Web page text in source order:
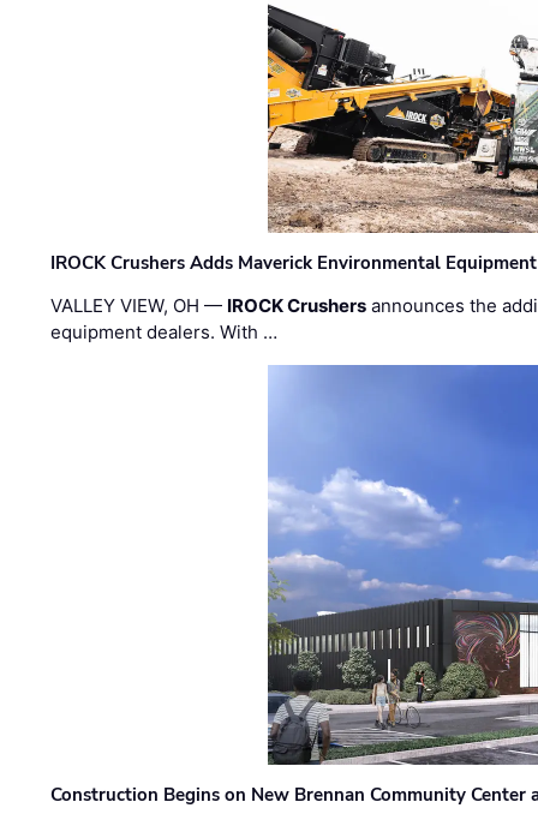
IROCK Crushers Adds Maverick Environmental
VALLEY VIEW, OH — IROCK Crushers announces the
equipment dealers. With …
Construction Begins on New Brennan Community Center